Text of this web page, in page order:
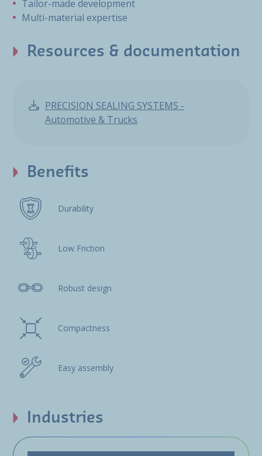
Tailor-made development
Multi-material expertise
Resources & documentation
PRECISION SEALING SYSTEMS -
Automotive & Trucks
Benefits
Durability
Low Friction
Robust design
Compactness
Easy assembly
Industries